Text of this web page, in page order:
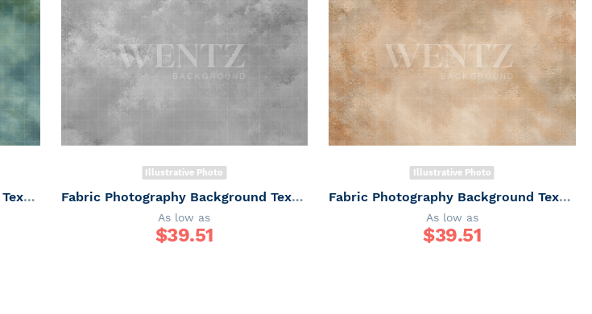
Fabric Photography Background Texture / Backdrop 7345
Illustrative Photo
Fabric Photography Background Texture / Backdrop 7335
As low as
$39.51
Illustrative Photo
Fabric Photography Background Texture / Backdrop 7334
As low as
$39.51